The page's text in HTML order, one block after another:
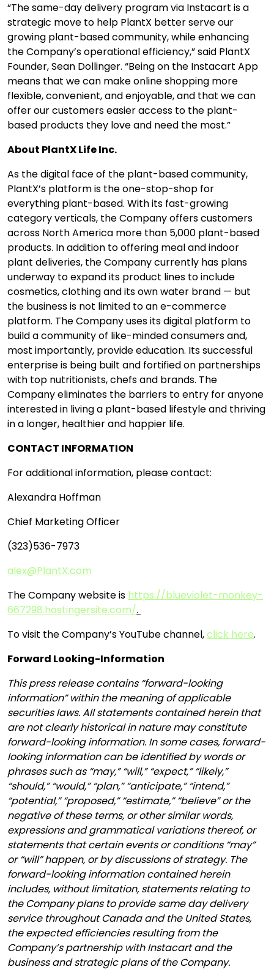
“The same-day delivery program via Instacart is a
strategic move to help PlantX better serve our
growing plant-based community, while enhancing
the Company’s operational efficiency,” said PlantX
Founder, Sean Dollinger. “Being on the Instacart App
means that we can make online shopping more
flexible, convenient, and enjoyable, and that we can
offer our customers easier access to the plant-
based products they love and need the most.”
About PlantX Life Inc.
As the digital face of the plant-based community,
PlantX’s platform is the one-stop-shop for
everything plant-based. With its fast-growing
category verticals, the Company offers customers
across North America more than 5,000 plant-based
products. In addition to offering meal and indoor
plant deliveries, the Company currently has plans
underway to expand its product lines to include
cosmetics, clothing and its own water brand — but
the business is not limited to an e-commerce
platform. The Company uses its digital platform to
build a community of like-minded consumers and,
most importantly, provide education. Its successful
enterprise is being built and fortified on partnerships
with top nutritionists, chefs and brands. The
Company eliminates the barriers to entry for anyone
interested in living a plant-based lifestyle and thriving
in a longer, healthier and happier life.
CONTACT INFORMATION
For additional information, please contact:
Alexandra Hoffman
Chief Marketing Officer
(323)536-7973
alex@PlantX.com
The Company website is https://blueviolet-monkey-
667298.hostingersite.com/.
To visit the Company’s YouTube channel,click here.
Forward Looking-Information
This press release contains “forward-looking
information” within the meaning of applicable
securities laws. All statements contained herein that
are not clearly historical in nature may constitute
forward-looking information. In some cases, forward-
looking information can be identified by words or
phrases such as “may,” “will,” “expect,” “likely,”
“should,” “would,” “plan,” “anticipate,” “intend,”
“potential,” “proposed,” “estimate,” “believe” or the
negative of these terms, or other similar words,
expressions and grammatical variations thereof, or
statements that certain events or conditions “may”
or “will” happen, or by discussions of strategy. The
forward-looking information contained herein
includes, without limitation, statements relating to
the Company plans to provide same day delivery
service throughout Canada and the United States,
the expected efficiencies resulting from the
Company’s partnership with Instacart and the
business and strategic plans of the Company.